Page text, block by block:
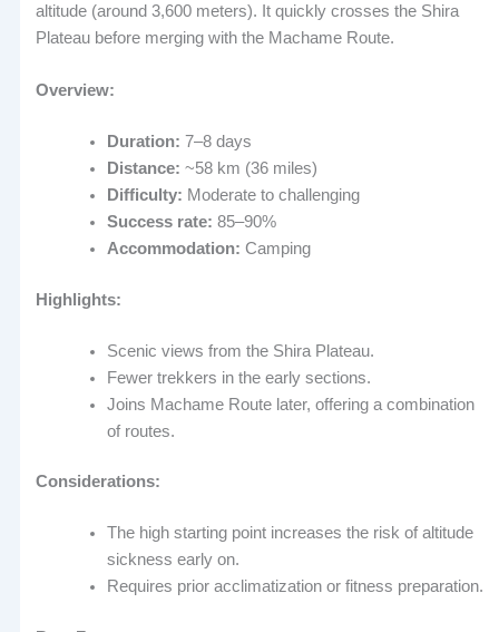
altitude (around 3,600 meters). It quickly crosses the Shira
Plateau before merging with the Machame Route.
Overview:
Duration: 7–8 days
Distance: ~58 km (36 miles)
Difficulty: Moderate to challenging
Success rate: 85–90%
Accommodation: Camping
Highlights:
Scenic views from the Shira Plateau.
Fewer trekkers in the early sections.
Joins Machame Route later, offering a combination
of routes.
Considerations:
The high starting point increases the risk of altitude
sickness early on.
Requires prior acclimatization or fitness preparation.